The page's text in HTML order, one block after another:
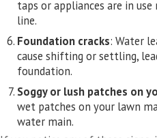
taps or appliances are in
line.
Foundation cracks: Water
cause shifting or settling,
foundation.
Soggy or lush patches on
wet patches on your lawn
water main.